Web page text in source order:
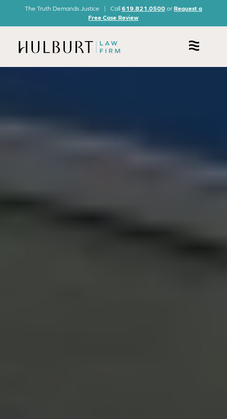
The Truth Demands Justice | Call 619.821.0500orRequest a
Free Case Review